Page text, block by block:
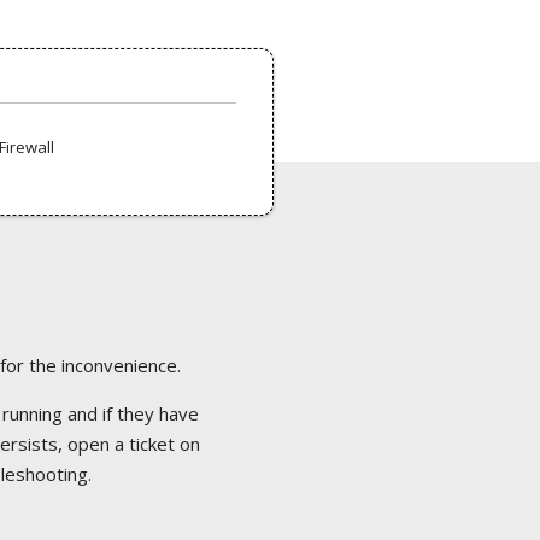
the inconvenience.
and if they have
open a ticket on